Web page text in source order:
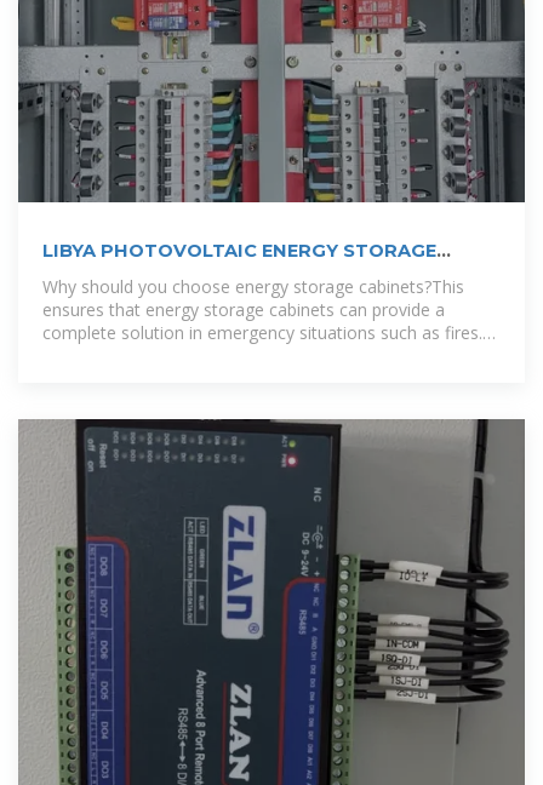
LIBYA PHOTOVOLTAIC ENERGY STORAGE
SYSTEM
Why should you choose energy storage cabinets?This
ensures that energy storage cabinets can provide a
complete solution in emergency situations such as fires.